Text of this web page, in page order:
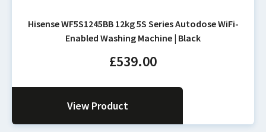
Hisense WF5S1245BB 12kg 5S Series Autodose WiFi-
Enabled Washing Machine | Black
£539.00
View Product